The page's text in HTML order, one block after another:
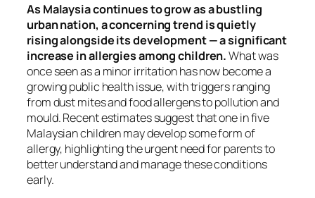
As Malaysia continues to grow as a bustling
urban nation, a concerning trend is quietly
rising alongside its development — a significant
increase in allergies among children.What was
once seen as a minor irritation has now become a
growing public health issue, with triggers ranging
from dust mites and food allergens to pollution and
mould. Recent estimates suggest that one in five
Malaysian children may develop some form of
allergy, highlighting the urgent need for parents to
better understand and manage these conditions
early.